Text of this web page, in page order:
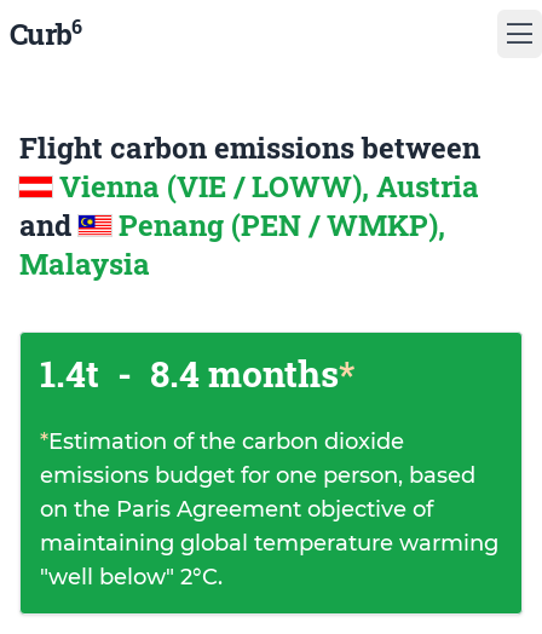
Curb6
Flight carbon emissions between
Vienna (VIE / LOWW), Austria
and
Penang (PEN / WMKP),
Malaysia
1.4t - 8.4 months*
*Estimation of the carbon dioxide
emissions budget for one person, based
on the Paris Agreement objective of
maintaining global temperature warming
"well below" 2°C.